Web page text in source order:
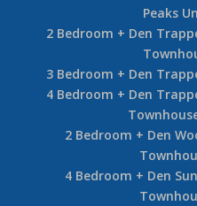
Peaks
2 Bedroom + Den
3 Bedroom + Den
4 Bedroom + Den
2 Bedroom + Den
4 Bedroom + Den